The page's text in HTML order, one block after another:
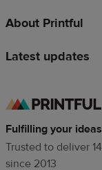
About Printful
Latest updates
Fulfilling your
Trusted to deliver
since 2013